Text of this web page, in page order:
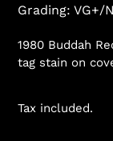
Grading: VG+/
1980 Buddah
tag stain on
Tax included.